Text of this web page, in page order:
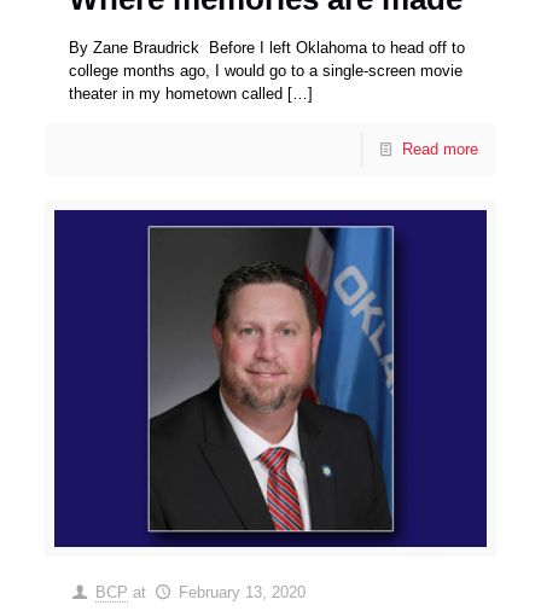
By Zane Braudrick Before I left Oklahoma to head off to
college months ago, I would go to a single-screen movie
theater in my hometown called […]
Read more
BCP at February 13, 2020